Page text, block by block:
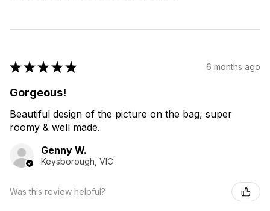
★★★★★ 6 months ago
Gorgeous!
Beautiful design of the picture on the bag, super
roomy & well made.
Genny W.
Keysborough, VIC
Was this review helpful?